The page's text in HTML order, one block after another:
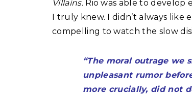
Villains.Rio was able to develop
I truly knew. I didn’t always
compelling to watch the slow
“The moral outrage we
unpleasant rumor
more crucially, did not